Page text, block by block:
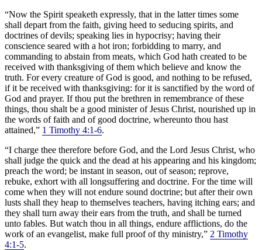
“Now the Spirit speaketh expressly, that in the latter times some
shall depart from the faith, giving heed to seducing spirits, and
doctrines of devils; speaking lies in hypocrisy; having their
conscience seared with a hot iron; forbidding to marry, and
commanding to abstain from meats, which God hath created to be
received with thanksgiving of them which believe and know the
truth. For every creature of God is good, and nothing to be refused,
if it be received with thanksgiving: for it is sanctified by the word of
God and prayer. If thou put the brethren in remembrance of these
things, thou shalt be a good minister of Jesus Christ, nourished up in
the words of faith and of good doctrine, whereunto thou hast
attained,” 1 Timothy 4:1-6.
“I charge thee therefore before God, and the Lord Jesus Christ, who
shall judge the quick and the dead at his appearing and his kingdom;
preach the word; be instant in season, out of season; reprove,
rebuke, exhort with all longsuffering and doctrine. For the time will
come when they will not endure sound doctrine; but after their own
lusts shall they heap to themselves teachers, having itching ears; and
they shall turn away their ears from the truth, and shall be turned
unto fables. But watch thou in all things, endure afflictions, do the
work of an evangelist, make full proof of thy ministry,” 2 Timothy
4:1-5.